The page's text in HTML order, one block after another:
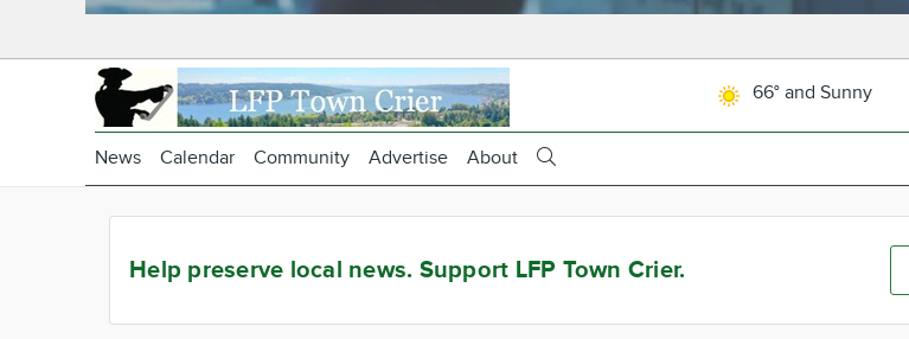
66° and Sunny
News Calendar Community Advertise About
Help preserve local news. Support LFP Town Crier.